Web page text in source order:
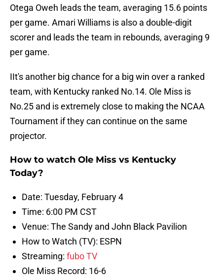
Otega Oweh leads the team, averaging 15.6 points
per game. Amari Williams is also a double-digit
scorer and leads the team in rebounds, averaging 9
per game.
IIt's another big chance for a big win over a ranked
team, with Kentucky ranked No.14. Ole Miss is
No.25 and is extremely close to making the NCAA
Tournament if they can continue on the same
projector.
How to watch Ole Miss vs Kentucky
Today?
Date: Tuesday, February 4
Time: 6:00 PM CST
Venue: The Sandy and John Black Pavilion
How to Watch (TV): ESPN
Streaming: fubo TV
Ole Miss Record: 16-6